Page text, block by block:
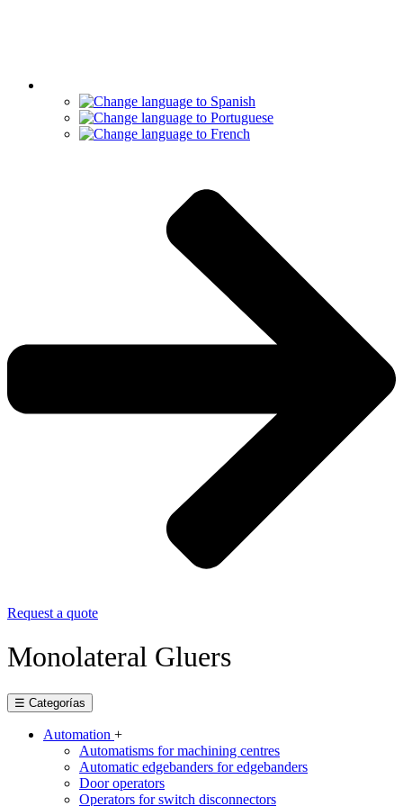
Request a quote
Monolateral Gluers
☰ Categorías
Automation +
Automatisms for machining centres
Automatic edgebanders for edgebanders
Door operators
Operators for switch disconnectors